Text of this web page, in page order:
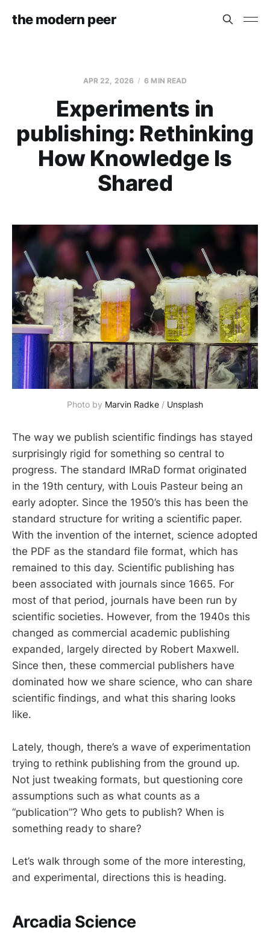
the modern peer
APR 22, 2026 6 MIN READ
Experiments in
publishing: Rethinking
How Knowledge Is
Shared
Photo by Marvin Radke / Unsplash
The way we publish scientific findings has stayed
surprisingly rigid for something so central to
progress. The standard IMRaD format originated
in the 19th century, with Louis Pasteur being an
early adopter. Since the 1950’s this has been the
standard structure for writing a scientific paper.
With the invention of the internet, science adopted
the PDF as the standard file format, which has
remained to this day. Scientific publishing has
been associated with journals since 1665. For
most of that period, journals have been run by
scientific societies. However, from the 1940s this
changed as commercial academic publishing
expanded, largely directed by Robert Maxwell.
Since then, these commercial publishers have
dominated how we share science, who can share
scientific findings, and what this sharing looks
like.
Lately, though, there’s a wave of experimentation
trying to rethink publishing from the ground up.
Not just tweaking formats, but questioning core
assumptions such as what counts as a
“publication”? Who gets to publish? When is
something ready to share?
Let’s walk through some of the more interesting,
and experimental, directions this is heading.
Arcadia Science